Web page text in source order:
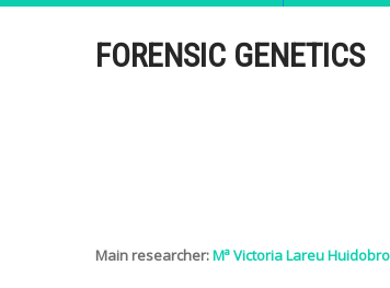
FORENSIC GENETICS
Main researcher:Mª Victoria Lareu Huidobro